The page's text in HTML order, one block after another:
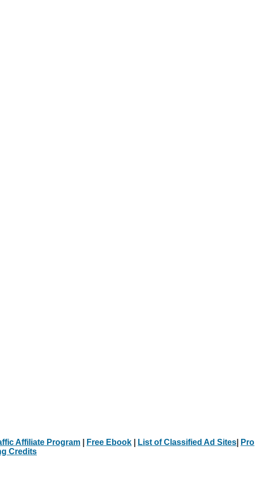
Affiliate Program Free Ebook List of Classified Ad Sites
Pro
Credits